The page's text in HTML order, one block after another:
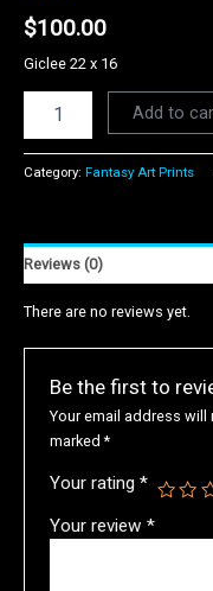
$100.00
Giclee 22 x 16
Add to
Category: Fantasy Art Prints
Reviews (0)
There are no reviews yet.
Be the first to
Your email address
marked*
Your rating*
Your review*